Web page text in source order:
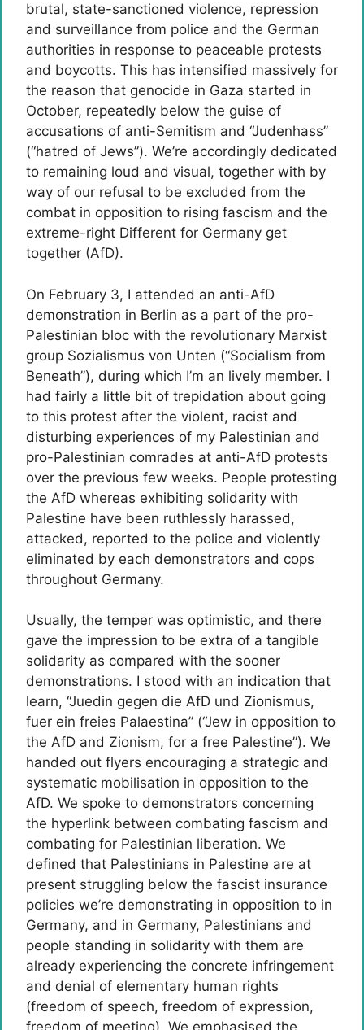
brutal, state-sanctioned violence, repression
and surveillance from police and the German
authorities in response to peaceable protests
and boycotts. This has intensified massively for
the reason that genocide in Gaza started in
October, repeatedly below the guise of
accusations of anti-Semitism and “Judenhass”
(“hatred of Jews”). We’re accordingly dedicated
to remaining loud and visual, together with by
way of our refusal to be excluded from the
combat in opposition to rising fascism and the
extreme-right Different for Germany get
together (AfD).
On February 3, I attended an anti-AfD
demonstration in Berlin as a part of the pro-
Palestinian bloc with the revolutionary Marxist
group Sozialismus von Unten (“Socialism from
Beneath”), during which I’m an lively member. I
had fairly a little bit of trepidation about going
to this protest after the violent, racist and
disturbing experiences of my Palestinian and
pro-Palestinian comrades at anti-AfD protests
over the previous few weeks. People protesting
the AfD whereas exhibiting solidarity with
Palestine have been ruthlessly harassed,
attacked, reported to the police and violently
eliminated by each demonstrators and cops
throughout Germany.
Usually, the temper was optimistic, and there
gave the impression to be extra of a tangible
solidarity as compared with the sooner
demonstrations. I stood with an indication that
learn, “Juedin gegen die AfD und Zionismus,
fuer ein freies Palaestina” (“Jew in opposition to
the AfD and Zionism, for a free Palestine”). We
handed out flyers encouraging a strategic and
systematic mobilisation in opposition to the
AfD. We spoke to demonstrators concerning
the hyperlink between combating fascism and
combating for Palestinian liberation. We
defined that Palestinians in Palestine are at
present struggling below the fascist insurance
policies we’re demonstrating in opposition to in
Germany, and in Germany, Palestinians and
people standing in solidarity with them are
already experiencing the concrete infringement
and denial of elementary human rights
(freedom of speech, freedom of expression,
freedom of meeting). We emphasised the